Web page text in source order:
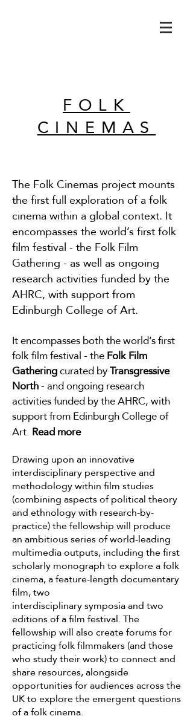
FOLK
CINEMAS
The Folk Cinemas project mounts
the first full exploration of a folk
cinema within a global context. It
encompasses the world’s first folk
film festival - the Folk Film
Gathering - as well as ongoing
research activities funded by the
AHRC, with support from
Edinburgh College of Art.
It encompassesboth the world’s first
folk film festival - theFolk Film
Gatheringcurated byTransgressive
North- and ongoing research
activities funded by the AHRC, with
support from Edinburgh College of
Art.Readmore
Drawing upon an innovative
interdisciplinary perspective and
methodology within film studies
(combining aspects of political theory
and ethnology with research-by-
practice) the fellowship will produce
an ambitious series of world-leading
multimedia outputs, including the first
scholarly monograph to explore a folk
cinema, a feature-length documentary
film, two
interdisciplinary symposia and two
editions of a film festival. The
fellowship will also create forums for
practicing folk filmmakers (and those
who study their work) to connect and
share resources, alongside
opportunities for audiences across the
UK to explore the emergent questions
of a folk cinema.